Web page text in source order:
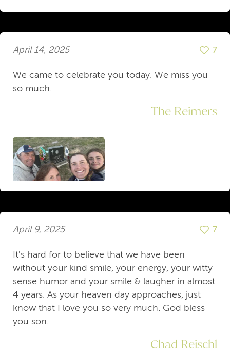
April 14, 2025 7
We came to celebrate you today. We miss you
so much.
The Reimers
April 9, 2025 7
It's hard for to believe that we have been
without your kind smile, your energy, your witty
sense humor and your smile & laugher in almost
4 years. As your heaven day approaches, just
know that I love you so very much. God bless
you son.
Chad Reischl